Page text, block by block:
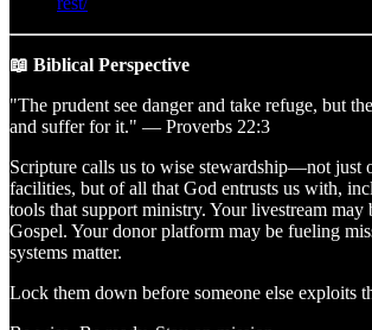
📖 Biblical Perspective
"The prudent see danger and take refuge, but
and suffer for it." — Proverbs 22:3
Scripture calls us to wise stewardship—not just
facilities, but of all that God entrusts us with,
tools that support ministry. Your livestream may
Gospel. Your donor platform may be fueling
systems matter.
Lock them down before someone else exploits